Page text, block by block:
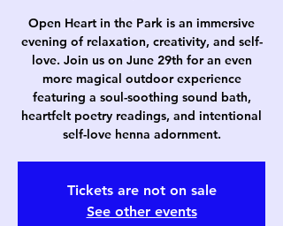
Open Heart in the Park is an immersive
evening of relaxation, creativity, and self-
love. Join us on June 29th for an even
more magical outdoor experience
featuring a soul-soothing sound bath,
heartfelt poetry readings, and intentional
self-love henna adornment.
Tickets are not on sale
See other events